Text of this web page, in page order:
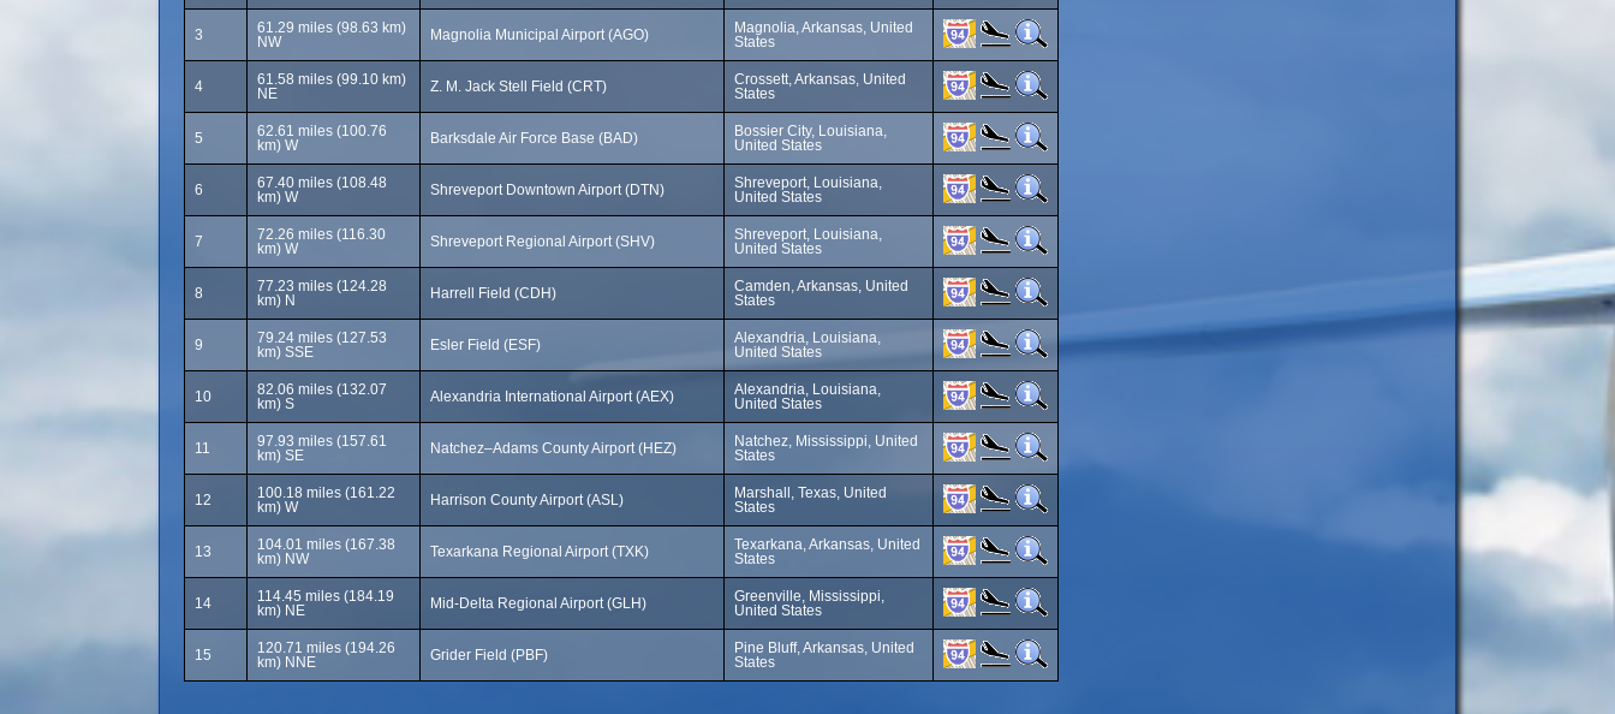
3
61.29 miles (98.63 km)
NW
Magnolia Municipal Airport (AGO)
Magnolia, Arkansas, United
States
4
61.58 miles (99.10 km)
NE
Z. M. Jack Stell Field (CRT)
Crossett, Arkansas, United
States
5
62.61 miles (100.76
km) W
Barksdale Air Force Base (BAD)
Bossier City, Louisiana,
United States
6
67.40 miles (108.48
km) W
Shreveport Downtown Airport (DTN)
Shreveport, Louisiana,
United States
7
72.26 miles (116.30
km) W
Shreveport Regional Airport (SHV)
Shreveport, Louisiana,
United States
8
77.23 miles (124.28
km) N
Harrell Field (CDH)
Camden, Arkansas, United
States
9
79.24 miles (127.53
km) SSE
Esler Field (ESF)
Alexandria, Louisiana,
United States
10
82.06 miles (132.07
km) S
Alexandria International Airport (AEX)
Alexandria, Louisiana,
United States
11
97.93 miles (157.61
km) SE
Natchez–Adams County Airport (HEZ)
Natchez, Mississippi, United
States
12
100.18 miles (161.22
km) W
Harrison County Airport (ASL)
Marshall, Texas, United
States
13
104.01 miles (167.38
km) NW
Texarkana Regional Airport (TXK)
Texarkana, Arkansas, United
States
14
114.45 miles (184.19
km) NE
Mid-Delta Regional Airport (GLH)
Greenville, Mississippi,
United States
15
120.71 miles (194.26
km) NNE
Grider Field (PBF)
Pine Bluff, Arkansas, United
States